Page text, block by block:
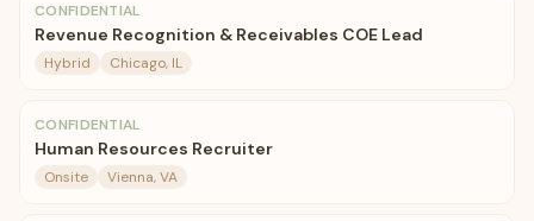
CONFIDENTIAL
Revenue Recognition & Receivables COE Lead
Hybrid Chicago, IL
CONFIDENTIAL
Human Resources Recruiter
Onsite Vienna, VA